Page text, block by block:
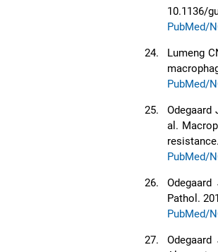
10.1136/
PubMed/
24.
Lumeng
PubMed/
25.
Odegaard
al.
PubMed/
26.
Pathol.
PubMed/
27.